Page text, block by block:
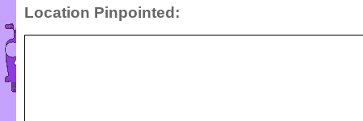
Location Pinpointed: